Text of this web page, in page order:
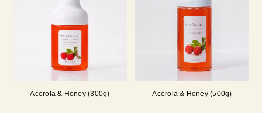
Acerola & Honey (300g) Acerola & Honey (500g)